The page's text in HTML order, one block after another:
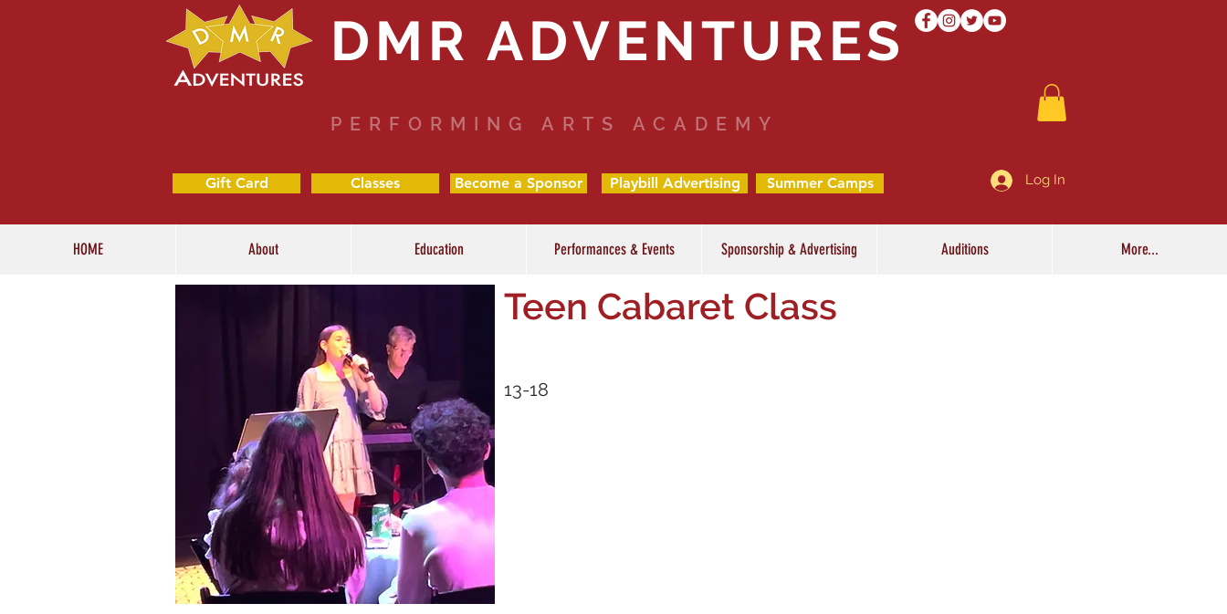
DMR ADVENTURES
PERFORMING ARTS ACADEMY
Gift Card Classes Become a Sponsor Playbill Advertising Summer Camps Log In
HOME About Education Performances & Events Sponsorship & Advertising Auditions More...
Teen Cabaret Class
13-18